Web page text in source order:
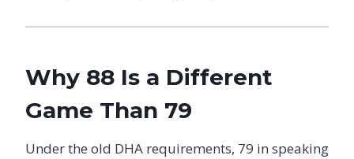
Why 88 Is a Different
Game Than 79
Under the old DHA requirements, 79 in speaking